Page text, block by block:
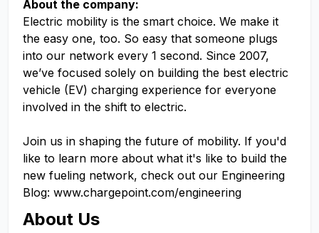
About the company:
Electric mobility is the smart choice. We make it
the easy one, too. So easy that someone plugs
into our network every 1 second. Since 2007,
we’ve focused solely on building the best electric
vehicle (EV) charging experience for everyone
involved in the shift to electric.
Join us in shaping the future of mobility. If you'd
like to learn more about what it's like to build the
new fueling network, check out our Engineering
Blog: www.chargepoint.com/engineering
About Us